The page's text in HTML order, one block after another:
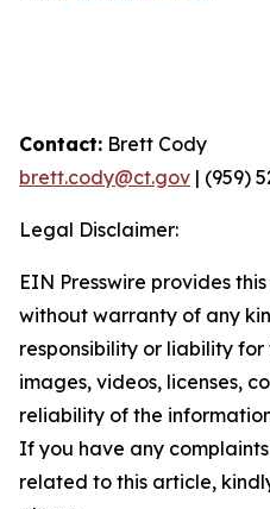
Contact: Brett Cody
brett.cody@ct.gov | (959)
Legal Disclaimer:
EIN Presswire provides
without warranty of any
responsibility or liability
images, videos, licenses,
reliability of the
If you have any
related to this article,